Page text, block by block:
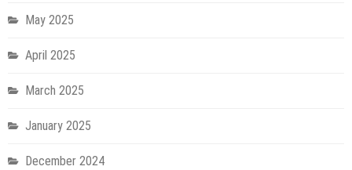
May 2025
April 2025
March 2025
January 2025
December 2024